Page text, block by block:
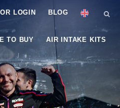
LOGIN BLOG
TO BUY AIR INTAKE KITS